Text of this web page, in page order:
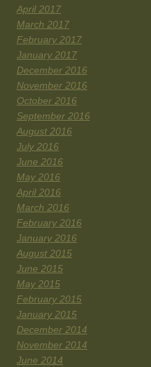
April 2017
March 2017
February 2017
January 2017
December 2016
November 2016
October 2016
September 2016
August 2016
July 2016
June 2016
May 2016
April 2016
March 2016
February 2016
January 2016
August 2015
June 2015
May 2015
February 2015
January 2015
December 2014
November 2014
June 2014